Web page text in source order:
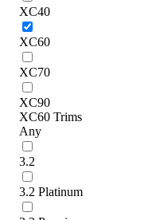
XC40
XC60
XC70
XC90
XC60 Trims
Any
3.2
3.2 Platinum